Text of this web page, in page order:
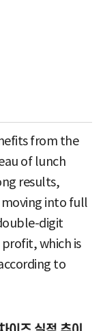
from the
of lunch
results,
moving into full
digit
which is
to